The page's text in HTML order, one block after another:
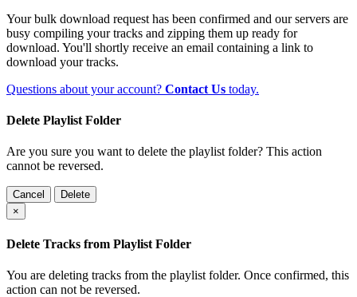
Your bulk download request has been confirmed and our servers are
busy compiling your tracks and zipping them up ready for
download. You'll shortly receive an email containing a link to
download your tracks.
Questions about your account? Contact Us today.
Delete Playlist Folder
Are you sure you want to delete the playlist folder? This action
cannot be reversed.
Cancel
Delete
×
Delete Tracks from Playlist Folder
You are deleting tracks from the playlist folder. Once confirmed, this
action can not be reversed.